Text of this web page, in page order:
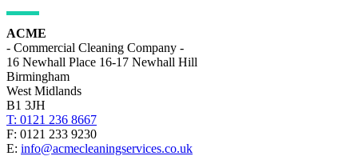
ACME
- Commercial Cleaning Company -
16 Newhall Place 16-17 Newhall Hill
Birmingham
West Midlands
B1 3JH
T: 0121 236 8667
F: 0121 233 9230
E: info@acmecleaningservices.co.uk